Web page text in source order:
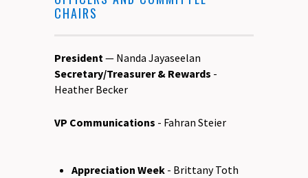
CHAIRS
President— Nanda Jayaseelan
Secretary/Treasurer & Rewards -
Heather Becker
VP Communications - Fahran Steier
Appreciation Week - Brittany Toth